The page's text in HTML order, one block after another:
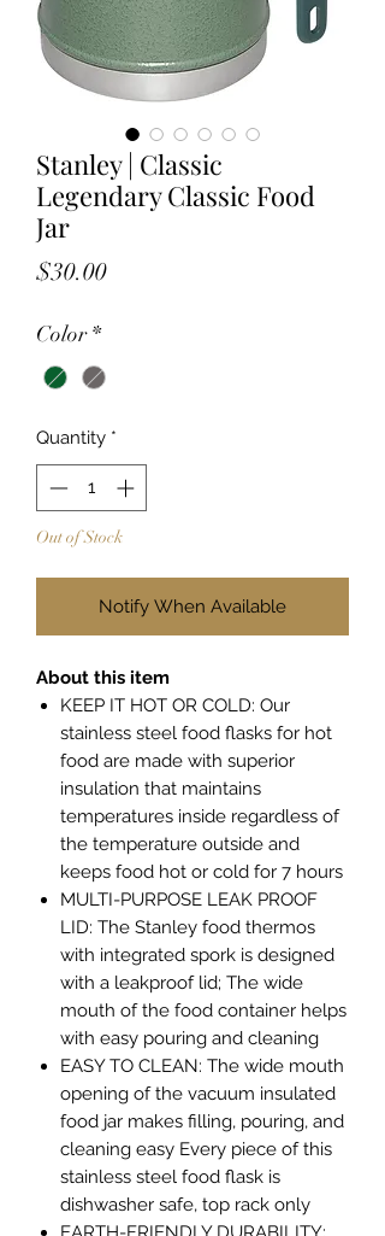
Stanley | Classic
Legendary Classic Food
Jar
$30.00Price
Color *
Quantity *
Out of Stock
Notify When Available
About this item
KEEP IT HOT OR COLD: Our
stainless steel food flasks for hot
food are made with superior
insulation that maintains
temperatures inside regardless of
the temperature outside and
keeps food hot or cold for 7 hours
MULTI-PURPOSE LEAK PROOF
LID: The Stanley food thermos
with integrated spork is designed
with a leakproof lid; The wide
mouth of the food container helps
with easy pouring and cleaning
EASY TO CLEAN: The wide mouth
opening of the vacuum insulated
food jar makes filling, pouring, and
cleaning easy Every piece of this
stainless steel food flask is
dishwasher safe, top rack only